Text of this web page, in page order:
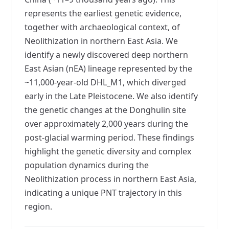
represents the earliest genetic evidence,
together with archaeological context, of
Neolithization in northern East Asia. We
identify a newly discovered deep northern
East Asian (nEA) lineage represented by the
~11,000-year-old DHL_M1, which diverged
early in the Late Pleistocene. We also identify
the genetic changes at the Donghulin site
over approximately 2,000 years during the
post-glacial warming period. These findings
highlight the genetic diversity and complex
population dynamics during the
Neolithization process in northern East Asia,
indicating a unique PNT trajectory in this
region.